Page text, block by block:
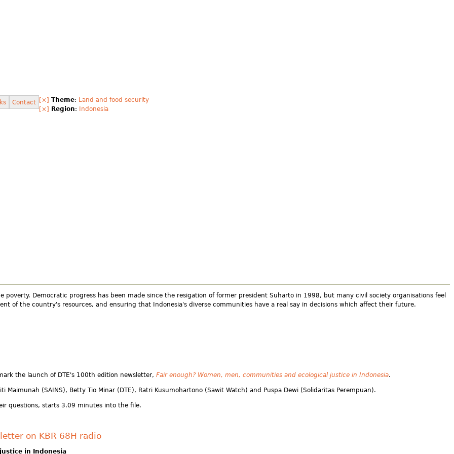
Contact [×] Theme: Land and food security
[×]
Region: Indonesia
Democratic progress has been made since the resigation of former president Suharto in 1998, but many civil society organisations feel
of the country's resources, and ensuring that Indonesia's diverse communities have a real say in decisions which affect their future.
the launch of DTE's 100th edition newsletter, Fair enough? Women, men, communities and ecological justice in Indonesia.
(SAINS), Betty Tio Minar (DTE), Ratri Kusumohartono (Sawit Watch) and Puspa Dewi (Solidaritas Perempuan).
questions, starts 3.09 minutes into the file.
on KBR 68H radio
in Indonesia